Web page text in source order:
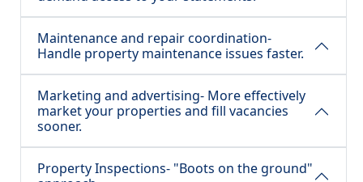
Maintenance and repair coordination-
Handle property maintenance issues faster.
Marketing and advertising- More effectively
market your properties and fill vacancies
sooner.
Property Inspections- "Boots on the ground"